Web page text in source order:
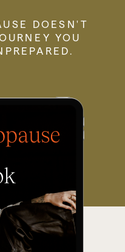
DOESN'T
YOU